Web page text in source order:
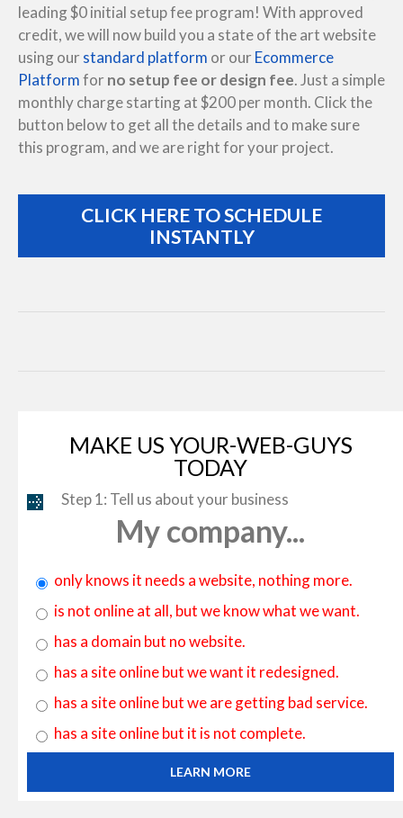
leading $0 initial setup fee program! With approved
credit, we will now build you a state of the art website
using our standard platform or our Ecommerce
Platformfor no setup fee or design fee. Just a simple
monthly charge starting at $200 per month. Click the
button below to get all the details and to make sure
this program, and we are right for your project.
CLICK HERE TO SCHEDULE
INSTANTLY
MAKE US YOUR-WEB-GUYS
TODAY
Step 1: Tell us about your business
My company...
only knows it needs a website, nothing more.
is not online at all, but we know what we want.
has a domain but no website.
has a site online but we want it redesigned.
has a site online but we are getting bad service.
has a site online but it is not complete.
LEARN MORE